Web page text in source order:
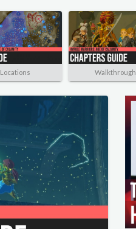
Locations Walkthrough